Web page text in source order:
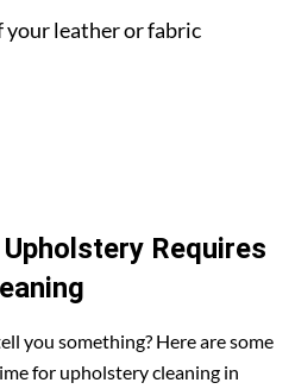
your leather or fabric
Requires
you something? Here are some
for upholstery cleaning in